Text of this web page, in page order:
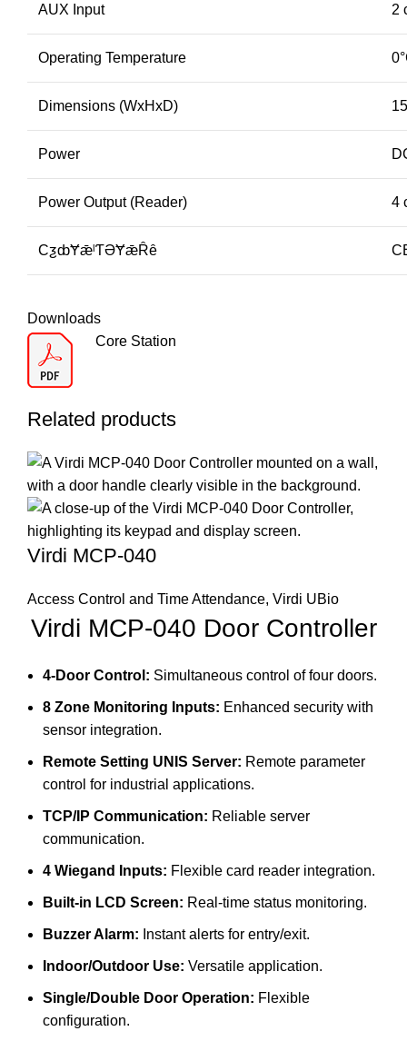
AUX Input 2
Operating Temperature
Dimensions (WxHxD)
Power
Power Output (Reader) 4
CƺȸɎǣˡƬƏɎǣȒȇ
Downloads
Core Station
Related products
Virdi MCP-040
Access Control and Time Attendance, Virdi UBio
Virdi MCP-040 Door Controller
4-Door Control: Simultaneous control of four doors.
8 Zone Monitoring Inputs: Enhanced security with
sensor integration.
Remote Setting UNIS Server: Remote parameter
control for industrial applications.
TCP/IP Communication: Reliable server
communication.
4 Wiegand Inputs: Flexible card reader integration.
Built-in LCD Screen: Real-time status monitoring.
Buzzer Alarm: Instant alerts for entry/exit.
Indoor/Outdoor Use: Versatile application.
Single/Double Door Operation: Flexible
configuration.